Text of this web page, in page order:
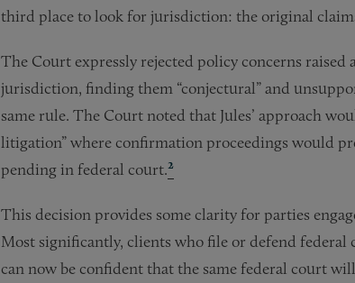
third place to look for jurisdiction: the original
The Court expressly rejected policy concerns raised
jurisdiction, finding them “conjectural” and
same rule. The Court noted that Jules’ approach
litigation” where confirmation proceedings would
pending in federal court.2
This decision provides some clarity for parties
Most significantly, clients who file or defend
can now be confident that the same federal court